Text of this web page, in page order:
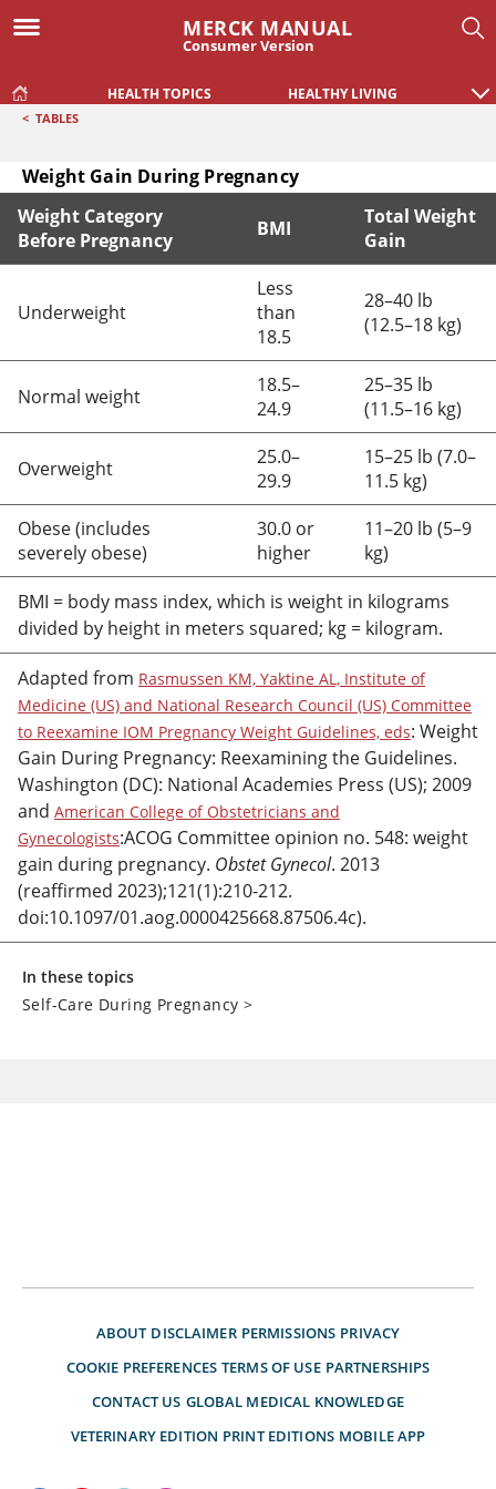
MERCK MANUAL
Consumer Version
HEALTH TOPICS HEALTHY LIVING
< TABLES
Weight Gain During Pregnancy
Weight Category
Before Pregnancy
BMI
Total Weight
Gain
Underweight
Less
than
18.5
28–40 lb
(12.5–18 kg)
Normal weight
18.5–
24.9
25–35 lb
(11.5–16 kg)
Overweight
25.0–
29.9
15–25 lb (7.0–
11.5 kg)
Obese (includes
severely obese)
30.0 or
higher
11–20 lb (5–9
kg)
BMI = body mass index, which is weight in kilograms
divided by height in meters squared; kg = kilogram.
Adapted from Rasmussen KM, Yaktine AL, Institute of
Medicine (US) and National Research Council (US) Committee
to Reexamine IOM Pregnancy Weight Guidelines, eds: Weight
Gain During Pregnancy: Reexamining the Guidelines.
Washington (DC): National Academies Press (US); 2009
and American College of Obstetricians and
Gynecologists:ACOG Committee opinion no. 548: weight
gain during pregnancy. Obstet Gynecol. 2013
(reaffirmed 2023);121(1):210-212.
doi:10.1097/01.aog.0000425668.87506.4c).
In these topics
Self-Care During Pregnancy >
ABOUT DISCLAIMER PERMISSIONS PRIVACY
COOKIE PREFERENCES TERMS OF USE PARTNERSHIPS
CONTACT US GLOBAL MEDICAL KNOWLEDGE
VETERINARY EDITION PRINT EDITIONS MOBILE APP